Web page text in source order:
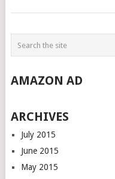
AMAZON AD
ARCHIVES
July 2015
June 2015
May 2015